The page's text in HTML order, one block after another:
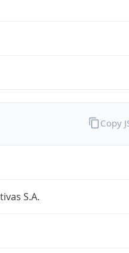
S.A.
Copy